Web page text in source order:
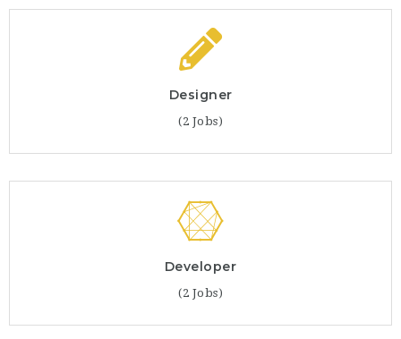
Designer
(2 Jobs)
Developer
(2 Jobs)